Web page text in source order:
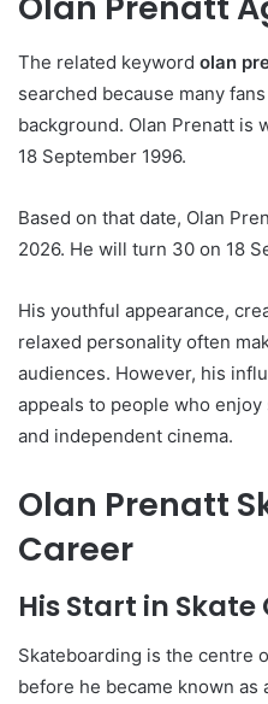
The related keyword olan
searched because many
background. Olan Prenatt is
18 September 1996.
Based on that date, Olan
2026. He will turn 30 on 18
His youthful appearance,
relaxed personality often
audiences. However, his
appeals to people who
and independent cinema.
Olan Prenatt
Career
His Start in
Skateboarding is the centre
before he became known as